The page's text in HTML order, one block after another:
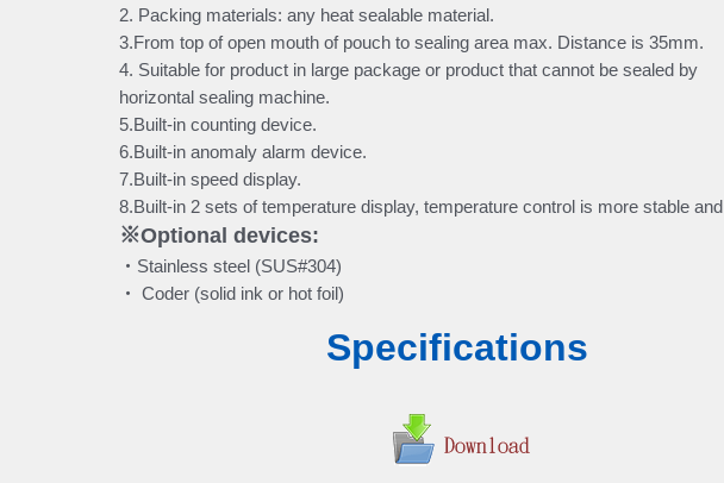
2. Packing materials: any heat sealable material.
3.From top of open mouth of pouch to sealing area max. Distance is 35mm.
4. Suitable for product in large package or product that cannot be sealed by
horizontal sealing machine.
5.Built-in counting device.
6.Built-in anomaly alarm device.
7.Built-in speed display.
8.Built-in 2 sets of temperature display, temperature control is more stable
※Optional devices:
‧Stainless steel (SUS#304)
‧ Coder (solid ink or hot foil)
Specifications